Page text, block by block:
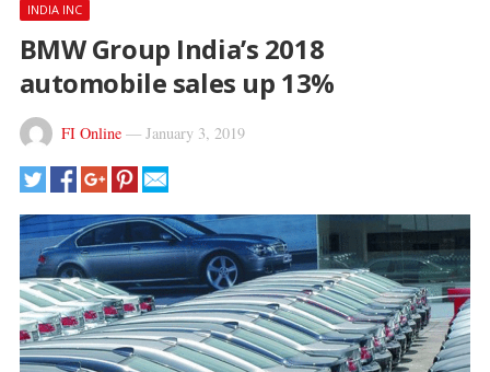
INDIA INC
BMW Group India’s 2018
automobile sales up 13%
FI Online— January 3, 2019